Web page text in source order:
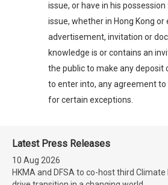
issue, or have in his
issue, whether in Hong Kong or
advertisement, invitation or
knowledge is or contains an
the public to make any
to enter into, any agreement
for certain exceptions.
Latest Press Releases
10 Aug 2026
HKMA and DFSA to co-host third